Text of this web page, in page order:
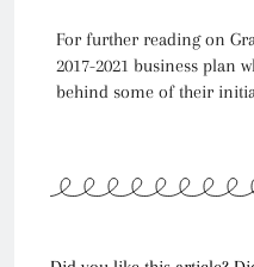
For further reading on
2017-2021 business plan
behind some of their